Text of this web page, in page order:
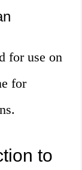
for use on
for
to